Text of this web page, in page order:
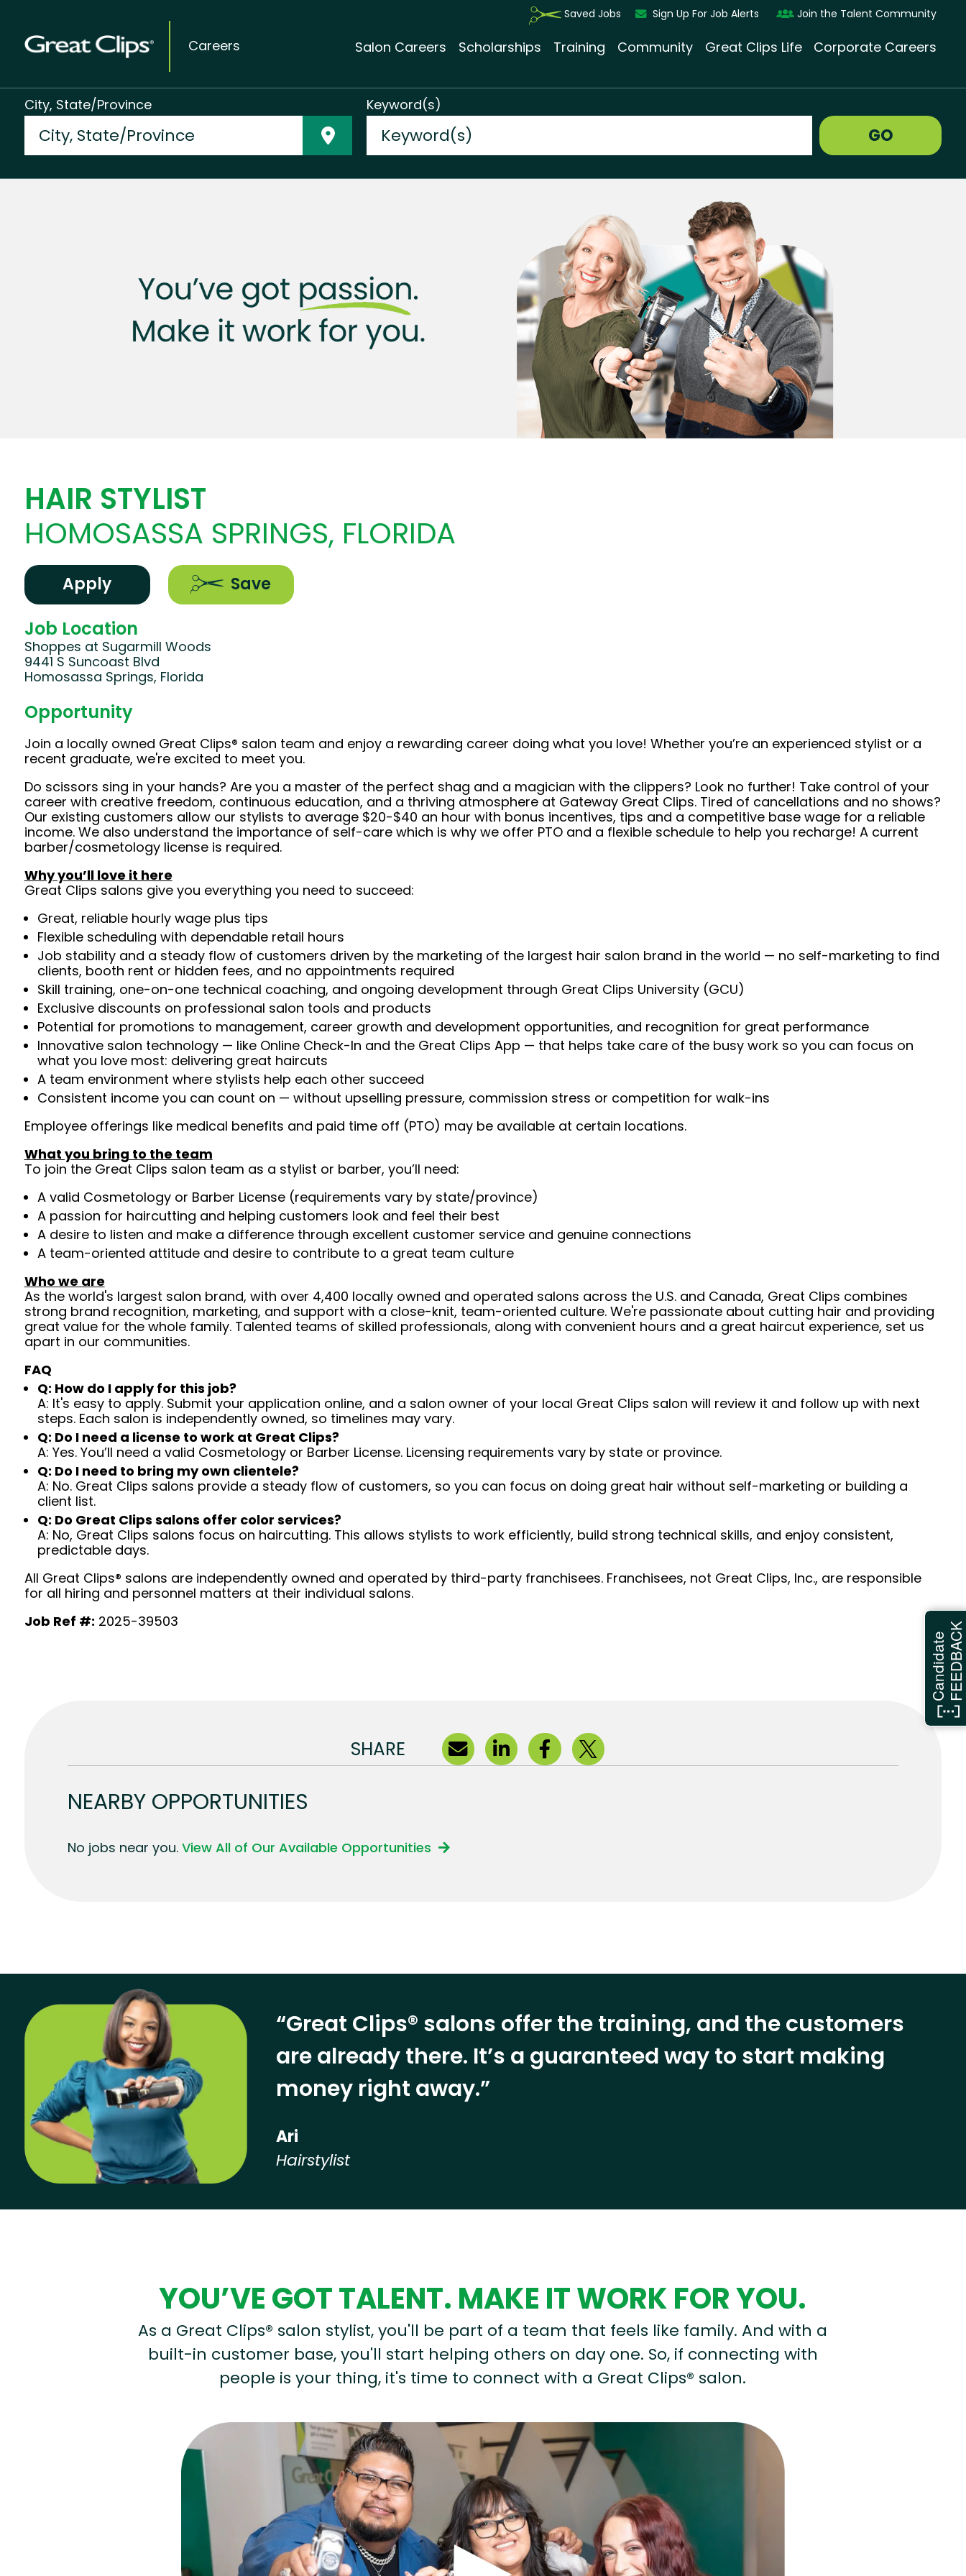
Careers
Saved Jobs Sign Up For Job Alerts Join the Talent Community
Salon Careers Scholarships Training Community Great Clips Life Corporate Careers
City, State/Province Keyword(s)
GO
HAIR STYLIST
HOMOSASSA SPRINGS, FLORIDA
Apply Save
Job Location
Shoppes at Sugarmill Woods
9441 S Suncoast Blvd
Homosassa Springs, Florida
Opportunity
Join a locally owned Great Clips® salon team and enjoy a rewarding career doing what you love! Whether you’re an experienced stylist or a
recent graduate, we're excited to meet you.
Do scissors sing in your hands? Are you a master of the perfect shag and a magician with the clippers? Look no further! Take control of your
career with creative freedom, continuous education, and a thriving atmosphere at Gateway Great Clips. Tired of cancellations and no shows?
Our existing customers allow our stylists to average $20-$40 an hour with bonus incentives, tips and a competitive base wage for a reliable
income. We also understand the importance of self-care which is why we offer PTO and a flexible schedule to help you recharge! A current
barber/cosmetology license is required.
Why you’ll love it here
Great Clips salons give you everything you need to succeed:
Great, reliable hourly wage plus tips
Flexible scheduling with dependable retail hours
Job stability and a steady flow of customers driven by the marketing of the largest hair salon brand in the world — no self-marketing to find
clients, booth rent or hidden fees, and no appointments required
Skill training, one-on-one technical coaching, and ongoing development through Great Clips University (GCU)
Exclusive discounts on professional salon tools and products
Potential for promotions to management, career growth and development opportunities, and recognition for great performance
Innovative salon technology — like Online Check-In and the Great Clips App — that helps take care of the busy work so you can focus on
what you love most: delivering great haircuts
A team environment where stylists help each other succeed
Consistent income you can count on — without upselling pressure, commission stress or competition for walk-ins
Employee offerings like medical benefits and paid time off (PTO) may be available at certain locations.
What you bring to the team
To join the Great Clips salon team as a stylist or barber, you’ll need:
A valid Cosmetology or Barber License (requirements vary by state/province)
A passion for haircutting and helping customers look and feel their best
A desire to listen and make a difference through excellent customer service and genuine connections
A team-oriented attitude and desire to contribute to a great team culture
Who we are
As the world's largest salon brand, with over 4,400 locally owned and operated salons across the U.S. and Canada, Great Clips combines
strong brand recognition, marketing, and support with a close-knit, team-oriented culture. We're passionate about cutting hair and providing
great value for the whole family. Talented teams of skilled professionals, along with convenient hours and a great haircut experience, set us
apart in our communities.
FAQ
Q: How do I apply for this job?
A: It's easy to apply. Submit your application online, and a salon owner of your local Great Clips salon will review it and follow up with next
steps. Each salon is independently owned, so timelines may vary.
Q: Do I need a license to work at Great Clips?
A: Yes. You’ll need a valid Cosmetology or Barber License. Licensing requirements vary by state or province.
Q: Do I need to bring my own clientele?
A: No. Great Clips salons provide a steady flow of customers, so you can focus on doing great hair without self-marketing or building a
client list.
Q: Do Great Clips salons offer color services?
A: No, Great Clips salons focus on haircutting. This allows stylists to work efficiently, build strong technical skills, and enjoy consistent,
predictable days.
All Great Clips® salons are independently owned and operated by third-party franchisees. Franchisees, not Great Clips, Inc., are responsible
for all hiring and personnel matters at their individual salons.
Job Ref #: 2025-39503
SHARE
NEARBY OPPORTUNITIES
No jobs near you. View All of Our Available Opportunities
“Great Clips® salons offer the training, and the customers
are already there. It’s a guaranteed way to start making
money right away.”
Ari
Hairstylist
YOU’VE GOT TALENT. MAKE IT WORK FOR YOU.
As a Great Clips® salon stylist, you'll be part of a team that feels like family. And with a
built-in customer base, you'll start helping others on day one. So, if connecting with
people is your thing, it's time to connect with a Great Clips® salon.
CandidateFEEDBACK